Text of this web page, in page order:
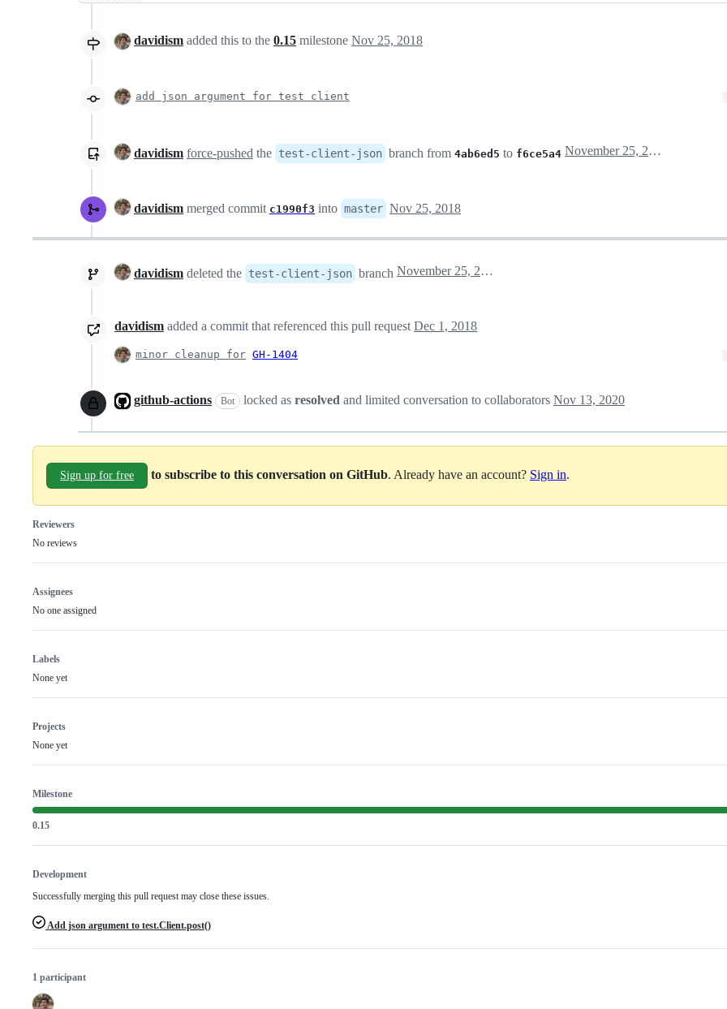
davidism added this to the 0.15 milestone Nov 25, 2018
add json argument for test client
davidism force-pushed the test-client-json branch from 4ab6ed5 to f6ce5a4 November 25, 2018 23:43
davidism merged commit c1990f3 into master Nov 25, 2018
davidism deleted the test-client-json branch November 25, 2018 23:49
davidism added a commit that referenced this pull request Dec 1, 2018
minor cleanup for GH-1404
github-actions Bot locked as resolved and limited conversation to collaborators Nov 13, 2020
Sign up for free to subscribe to this conversation on GitHub. Already have an account? Sign in.
Reviewers
No reviews
Assignees
No one assigned
Labels
None yet
Projects
None yet
Milestone
0.15
Development
Successfully merging this pull request may close these issues.
Add json argument to test.Client.post()
1 participant